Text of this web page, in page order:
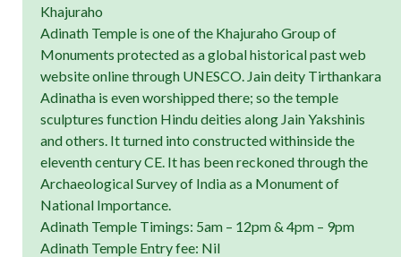
Khajuraho
Adinath Temple is one of the Khajuraho Group of
Monuments protected as a global historical past web
website online through UNESCO. Jain deity Tirthankara
Adinatha is even worshipped there; so the temple
sculptures function Hindu deities along Jain Yakshinis
and others. It turned into constructed withinside the
eleventh century CE. It has been reckoned through the
Archaeological Survey of India as a Monument of
National Importance.
Adinath Temple Timings: 5am – 12pm & 4pm – 9pm
Adinath Temple Entry fee: Nil